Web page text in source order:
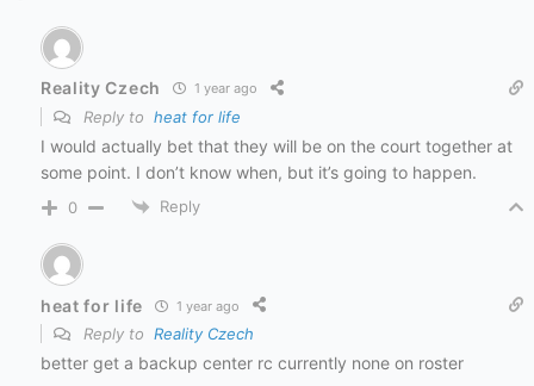
Reality Czech 1 year ago
Reply to heat for life
I would actually bet that they will be on the court together at
some point. I don’t know when, but it’s going to happen.
0 Reply
heat for life 1 year ago
Reply to Reality Czech
better get a backup center rc currently none on roster